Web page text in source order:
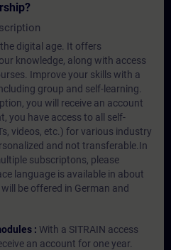
digital age. It offers
knowledge, along with access
Improve your skills with a
group and self-learning.
you will receive an account
you have access to all self-
videos, etc.) for various industry
and not transferable.In
subscriptons, please
language is available in about
be offered in German and
: With a SITRAIN access
an account for one year.